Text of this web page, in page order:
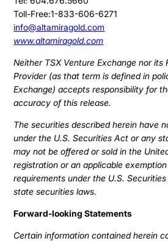
Toll-Free:1-833-606-6271
info@altamiragold.com
www.altamiragold.com
Neither TSX Venture Exchange nor its
Provider (as that term is defined in
Exchange) accepts responsibility for
accuracy of this release.
The securities described herein have
under the U.S. Securities Act or any
may not be offered or sold in the
registration or an applicable
requirements under the U.S.
state securities laws.
Forward-looking Statements
Certain information contained herein